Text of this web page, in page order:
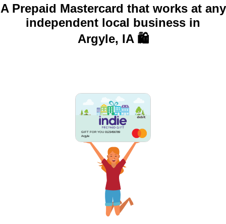
A Prepaid Mastercard that works at any
independent local business in
Argyle, IA 🛍️
GIFT FOR YOU 0123456789
Argyle